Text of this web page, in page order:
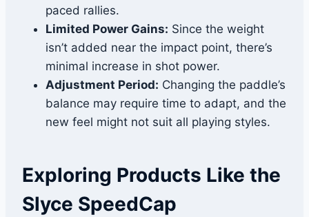
paced rallies.
Limited Power Gains: Since the weight
isn’t added near the impact point, there’s
minimal increase in shot power.
Adjustment Period: Changing the paddle’s
balance may require time to adapt, and the
new feel might not suit all playing styles.
Exploring Products Like the
Slyce SpeedCap